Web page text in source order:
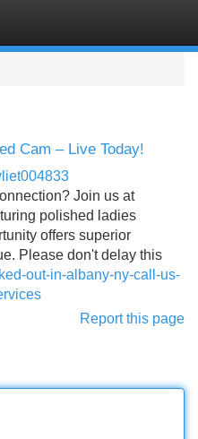
Cam – Live Today!
Join us at
polished ladies
offers superior
Please don't delay this
out-in-albany-ny-call-us-
Report this page